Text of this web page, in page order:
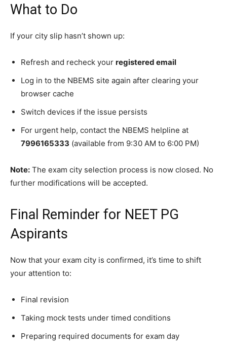
What to Do
If your city slip hasn’t shown up:
Refresh and recheck your registered email
Log in to the NBEMS site again after clearing your
browser cache
Switch devices if the issue persists
For urgent help, contact the NBEMS helpline at
7996165333 (available from 9:30 AM to 6:00 PM)
Note: The exam city selection process is now closed. No
further modifications will be accepted.
Final Reminder for NEET PG
Aspirants
Now that your exam city is confirmed, it’s time to shift
your attention to:
Final revision
Taking mock tests under timed conditions
Preparing required documents for exam day